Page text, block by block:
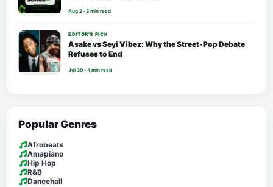
Aug 2 · 3 min read
EDITOR’S PICK
Asake vs Seyi Vibez: Why the Street-Pop Debate
Refuses to End
Jul 30 · 4 min read
Popular Genres
Afrobeats
Amapiano
Hip Hop
R&B
Dancehall